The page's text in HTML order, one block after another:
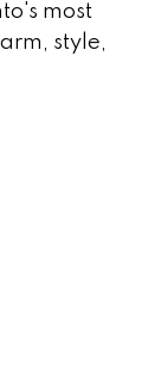
most
style,